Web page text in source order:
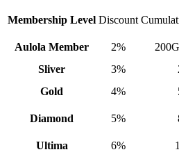
Membership Level Discount
Aulola Member 2%
Sliver
3%
Gold
4%
Diamond 5%
Ultima 6%